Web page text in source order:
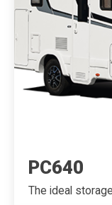
PC640
The ideal